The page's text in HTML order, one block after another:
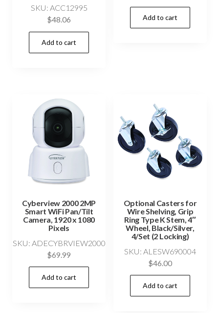
SKU: ACC12995
$48.06
Add to cart
Add to cart
Cyberview 2000 2MP
Smart WiFi Pan/Tilt
Camera, 1920 x 1080
Pixels
SKU: ADECYBRVIEW2000
$69.99
Add to cart
Optional Casters for
Wire Shelving, Grip
Ring Type K Stem, 4″
Wheel, Black/Silver,
4/Set (2 Locking)
SKU: ALESW690004
$46.00
Add to cart